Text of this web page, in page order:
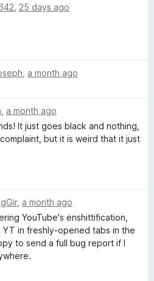
25 days ago
a month ago
a month ago
It just goes black and nothing,
but it is weird that it just
, a month ago
YouTube's enshittification,
in freshly-opened tabs in the
to send a full bug report if I